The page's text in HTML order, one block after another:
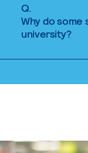
Q.
Why do
university?